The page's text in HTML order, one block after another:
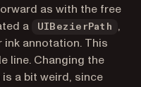
as with the free
a
UIBezierPath
,
ink annotation. This
line. Changing the
a bit weird, since